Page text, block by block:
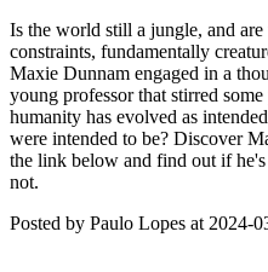
Is the world still a jungle, and
constraints, fundamentally
Maxie Dunnam engaged in a
young professor that stirred
humanity has evolved as
were intended to be? Discover
the link below and find out if
not.
Posted by Paulo Lopes at 2024-